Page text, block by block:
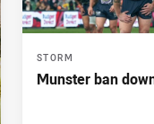
STORM
Munster ban